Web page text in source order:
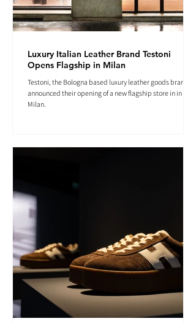
Luxury Italian Leather Brand Testoni
Opens Flagship in Milan
Testoni, the Bologna based luxury leather goods brand
announced their opening of a new flagship store in in
Milan.